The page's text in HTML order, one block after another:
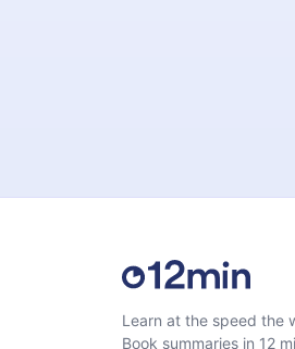
Learn at the speed the
Book summaries in 12